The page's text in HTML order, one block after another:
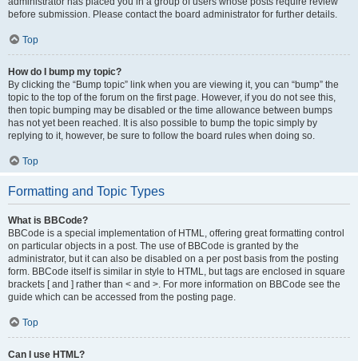
before submission. Please contact the board administrator for further details.
Top
How do I bump my topic?
By clicking the “Bump topic” link when you are viewing it, you can “bump” the
topic to the top of the forum on the first page. However, if you do not see this,
then topic bumping may be disabled or the time allowance between bumps
has not yet been reached. It is also possible to bump the topic simply by
replying to it, however, be sure to follow the board rules when doing so.
Top
Formatting and Topic Types
What is BBCode?
BBCode is a special implementation of HTML, offering great formatting control
on particular objects in a post. The use of BBCode is granted by the
administrator, but it can also be disabled on a per post basis from the posting
form. BBCode itself is similar in style to HTML, but tags are enclosed in square
brackets [ and ] rather than < and >. For more information on BBCode see the
guide which can be accessed from the posting page.
Top
Can I use HTML?